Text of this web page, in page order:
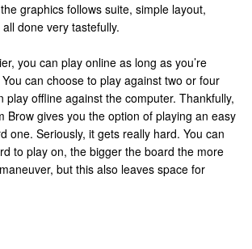
graphics follows suite, simple layout,
done very tastefully.
you can play online as long as you’re
can choose to play against two or four
play offline against the computer. Thankfully,
Brow gives you the option of playing an easy
one. Seriously, it gets really hard. You can
to play on, the bigger the board the more
but this also leaves space for